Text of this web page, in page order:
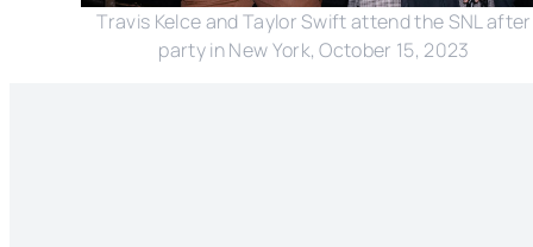
Travis Kelce and Taylor Swift attend the SNL after
party in New York, October 15, 2023